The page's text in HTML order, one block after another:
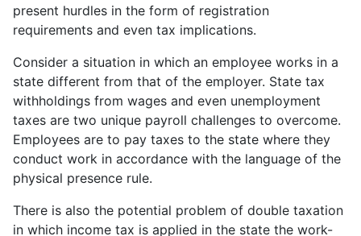
present hurdles in the form of registration
requirements and even tax implications.
Consider a situation in which an employee works in a
state different from that of the employer. State tax
withholdings from wages and even unemployment
taxes are two unique payroll challenges to overcome.
Employees are to pay taxes to the state where they
conduct work in accordance with the language of the
physical presence rule.
There is also the potential problem of double taxation
in which income tax is applied in the state the work-